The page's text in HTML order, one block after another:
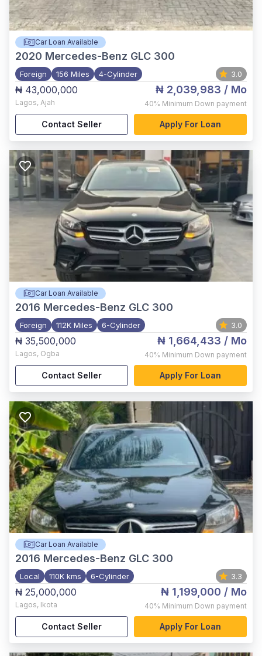
Car Loan Available
2020 Mercedes-Benz GLC 300
Foreign 156 Miles 4-Cylinder 3.0
₦ 43,000,000
Lagos, Ajah
₦ 2,039,983 / Mo
40% Minimum Down payment
Contact Seller Apply For Loan
Car Loan Available
2016 Mercedes-Benz GLC 300
Foreign 112K Miles 6-Cylinder 3.0
₦ 35,500,000
Lagos, Ogba
₦ 1,664,433 / Mo
40% Minimum Down payment
Contact Seller Apply For Loan
Car Loan Available
2016 Mercedes-Benz GLC 300
Local 110K kms 6-Cylinder 3.3
₦ 25,000,000
Lagos, Ikota
₦ 1,199,000 / Mo
40% Minimum Down payment
Contact Seller Apply For Loan